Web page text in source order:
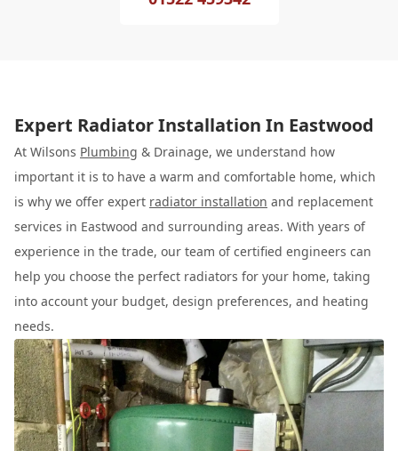
Expert Radiator Installation In Eastwood
At Wilsons Plumbing & Drainage, we understand how
important it is to have a warm and comfortable home, which
is why we offer expert radiator installation and replacement
services in Eastwood and surrounding areas. With years of
experience in the trade, our team of certified engineers can
help you choose the perfect radiators for your home, taking
into account your budget, design preferences, and heating
needs.